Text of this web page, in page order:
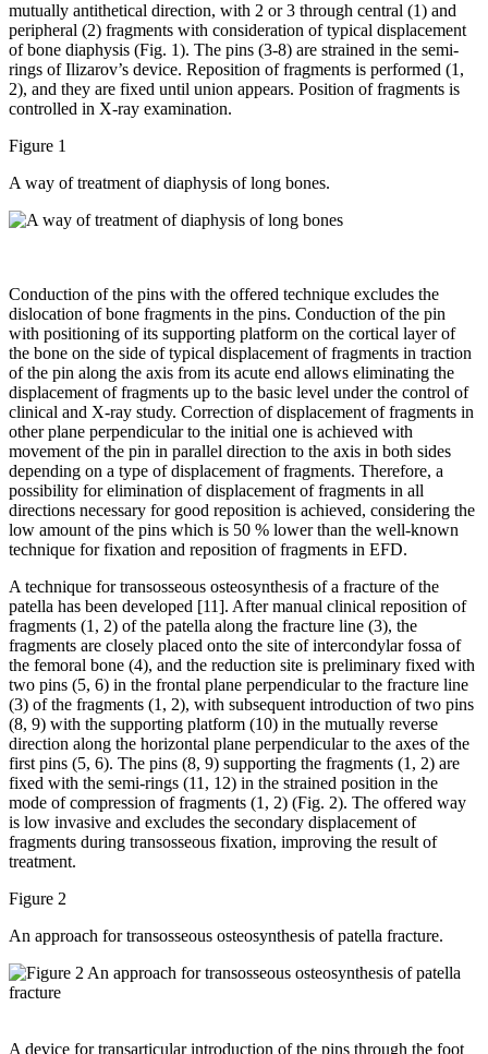
mutually antithetical direction, with 2 or 3 through central (1) and
peripheral (2) fragments with consideration of typical displacement
of bone diaphysis (Fig. 1). The pins (3-8) are strained in the semi-
rings of Ilizarov’s device. Reposition of fragments is performed (1,
2), and they are fixed until union appears. Position of fragments is
controlled in X-ray examination.
Figure 1
A way of treatment of diaphysis of long bones.
Conduction of the pins with the offered technique excludes the
dislocation of bone fragments in the pins. Conduction of the pin
with positioning of its supporting platform on the cortical layer of
the bone on the side of typical displacement of fragments in traction
of the pin along the axis from its acute end allows eliminating the
displacement of fragments up to the basic level under the control of
clinical and X-ray study. Correction of displacement of fragments in
other plane perpendicular to the initial one is achieved with
movement of the pin in parallel direction to the axis in both sides
depending on a type of displacement of fragments. Therefore, a
possibility for elimination of displacement of fragments in all
directions necessary for good reposition is achieved, considering the
low amount of the pins which is 50 % lower than the well-known
technique for fixation and reposition of fragments in EFD.
A technique for transosseous osteosynthesis of a fracture of the
patella has been developed [11]. After manual clinical reposition of
fragments (1, 2) of the patella along the fracture line (3), the
fragments are closely placed onto the site of intercondylar fossa of
the femoral bone (4), and the reduction site is preliminary fixed with
two pins (5, 6) in the frontal plane perpendicular to the fracture line
(3) of the fragments (1, 2), with subsequent introduction of two pins
(8, 9) with the supporting platform (10) in the mutually reverse
direction along the horizontal plane perpendicular to the axes of the
first pins (5, 6). The pins (8, 9) supporting the fragments (1, 2) are
fixed with the semi-rings (11, 12) in the strained position in the
mode of compression of fragments (1, 2) (Fig. 2). The offered way
is low invasive and excludes the secondary displacement of
fragments during transosseous fixation, improving the result of
treatment.
Figure 2
An approach for transosseous osteosynthesis of patella fracture.
A device for transarticular introduction of the pins through the foot